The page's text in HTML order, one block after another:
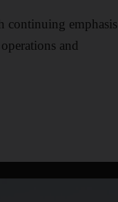
continuing emphasis
and